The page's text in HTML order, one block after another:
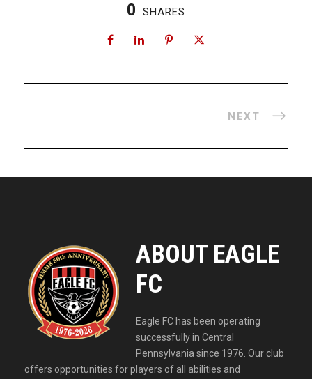
0 SHARES
NEXT
ABOUT EAGLE
FC
Eagle FC has been operating
successfully in Central
Pennsylvania since 1976. Our club
offers opportunities for players of all abilities and